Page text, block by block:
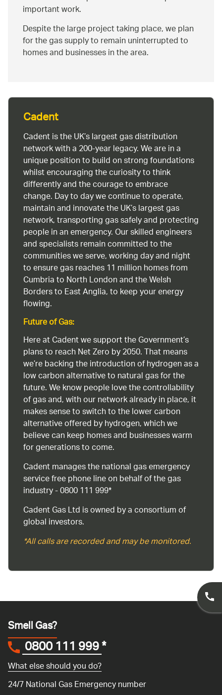
important work.
Despite the large project taking place, we plan
for the gas supply to remain uninterrupted to
homes and businesses in the area.
Cadent
Cadent is the UK’s largest gas distribution
network with a 200-year legacy. We are in a
unique position to build on strong foundations
whilst encouraging the curiosity to think
differently and the courage to embrace
change. Day to day we continue to operate,
maintain and innovate the UK’s largest gas
network, transporting gas safely and protecting
people in an emergency. Our skilled engineers
and specialists remain committed to the
communities we serve, working day and night
to ensure gas reaches 11 million homes from
Cumbria to North London and the Welsh
Borders to East Anglia, to keep your energy
flowing.
Future of Gas:
Here at Cadent we support the Government’s
plans to reach Net Zero by 2050. That means
we’re backing the introduction of hydrogen as a
low carbon alternative to natural gas for the
future. We know people love the controllability
of gas and, with our network already in place, it
makes sense to switch to the lower carbon
alternative offered by hydrogen, which we
believe can keep homes and businesses warm
for generations to come.
Cadent manages the national gas emergency
service free phone line on behalf of the gas
industry - 0800 111 999*
Cadent Gas Ltd is owned by a consortium of
global investors.
*All calls are recorded and may be monitored.
Smell Gas?
0800 111 999*
What else should you do?
24/7 National Gas Emergency number